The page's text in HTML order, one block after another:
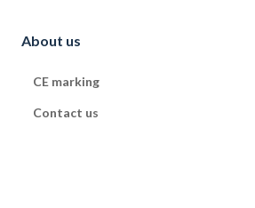
About us
CE marking
Contact us